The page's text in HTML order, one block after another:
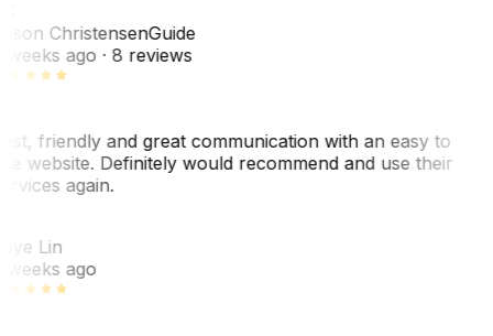
ChristensenGuide
weeks ago· 8 reviews
friendly and great communication with an easy to
website. Definitely would recommend and use their
again.
Lin
weeks ago